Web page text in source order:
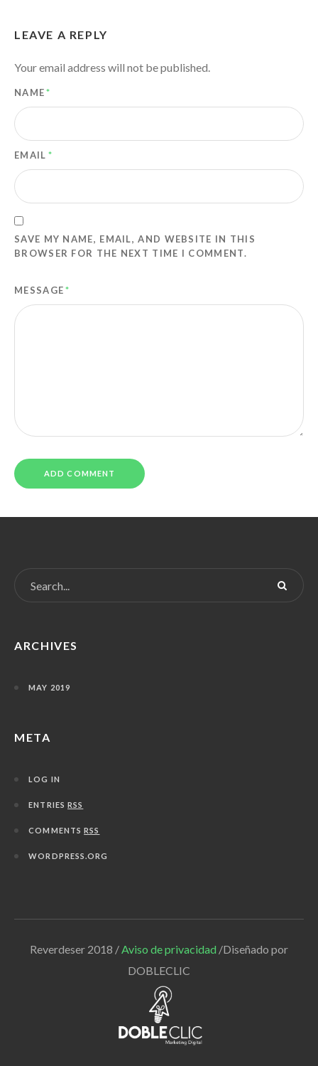
LEAVE A REPLY
Your email address will not be published.
NAME *
EMAIL *
SAVE MY NAME, EMAIL, AND WEBSITE IN THIS
BROWSER FOR THE NEXT TIME I COMMENT.
MESSAGE*
ARCHIVES
MAY 2019
META
LOG IN
ENTRIESRSS
COMMENTSRSS
WORDPRESS.ORG
Reverdeser 2018 /Aviso de privacidad /Diseñado por
DOBLECLIC